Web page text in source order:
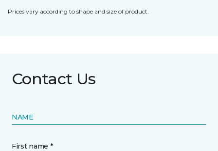
Prices vary according to shape and size of product.
Contact Us
NAME
First name *